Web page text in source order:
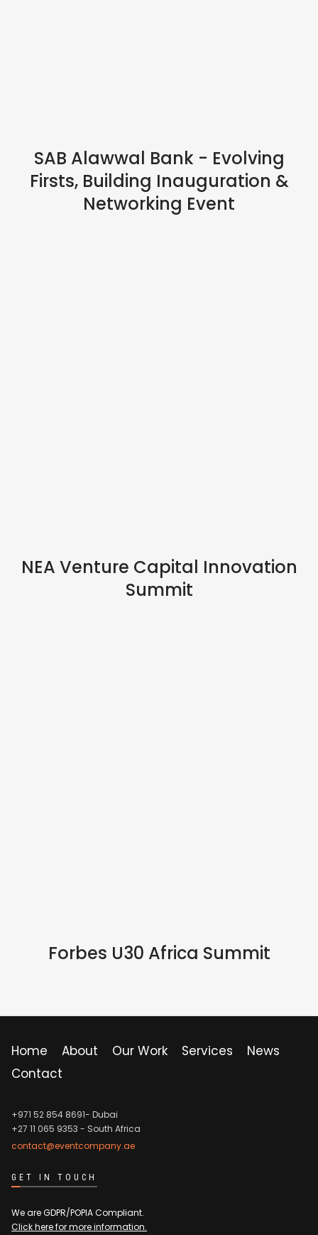
SAB Alawwal Bank - Evolving
Firsts, Building Inauguration &
Networking Event
NEA Venture Capital Innovation
Summit
Forbes U30 Africa Summit
Home About Our Work Services
News
Contact
+971 52 854 8691- Dubai
+27 11 065 9353 - South Africa
contact@eventcompany.ae
GET IN TOUCH
We are GDPR/POPIA Compliant.
Click here for more information.